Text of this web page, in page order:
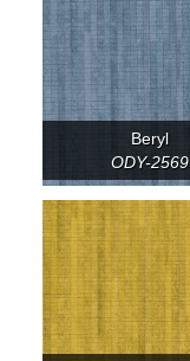
Beryl
ODY-2569